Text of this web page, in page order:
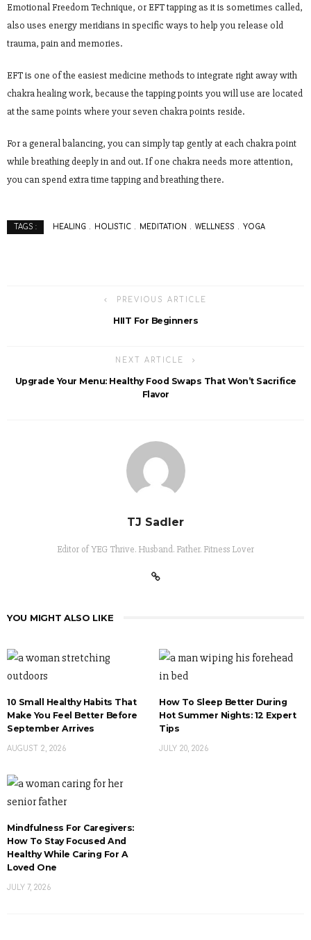
Emotional Freedom Technique, or EFT tapping as it is sometimes called,
also uses energy meridians in specific ways to help you release old
trauma, pain and memories.
EFT is one of the easiest medicine methods to integrate right away with
chakra healing work, because the tapping points you will use are located
at the same points where your seven chakra points reside.
For a general balancing, you can simply tap gently at each chakra point
while breathing deeply in and out. If one chakra needs more attention,
you can spend extra time tapping and breathing there.
TAGS : HEALING HOLISTIC MEDITATION WELLNESS YOGA
PREVIOUS ARTICLE
HIIT For Beginners
NEXT ARTICLE
Upgrade Your Menu: Healthy Food Swaps That Won’t Sacrifice
Flavor
TJ Sadler
Editor of YEG Thrive. Husband. Father. Fitness Lover
YOU MIGHT ALSO LIKE
10 Small Healthy Habits That
Make You Feel Better Before
September Arrives
AUGUST 2, 2026
How To Sleep Better During
Hot Summer Nights: 12 Expert
Tips
JULY 20, 2026
Mindfulness For Caregivers:
How To Stay Focused And
Healthy While Caring For A
Loved One
JULY 7, 2026